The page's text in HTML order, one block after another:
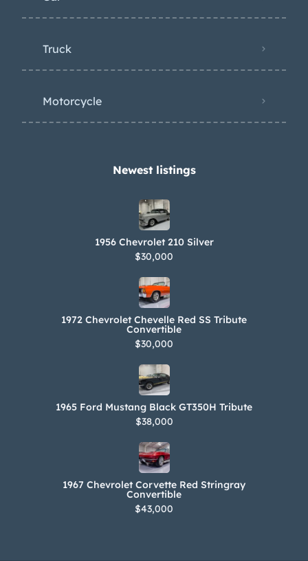
Truck
Motorcycle
Newest listings​
1956 Chevrolet 210 Silver
$30,000
1972 Chevrolet Chevelle Red SS Tribute
Convertible
$30,000
1965 Ford Mustang Black GT350H Tribute
$38,000
1967 Chevrolet Corvette Red Stringray
Convertible
$43,000